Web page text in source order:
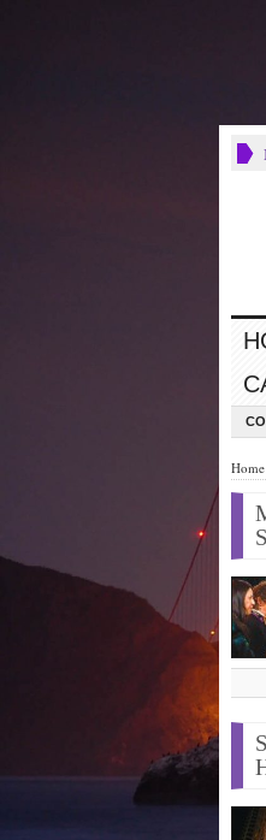
Home